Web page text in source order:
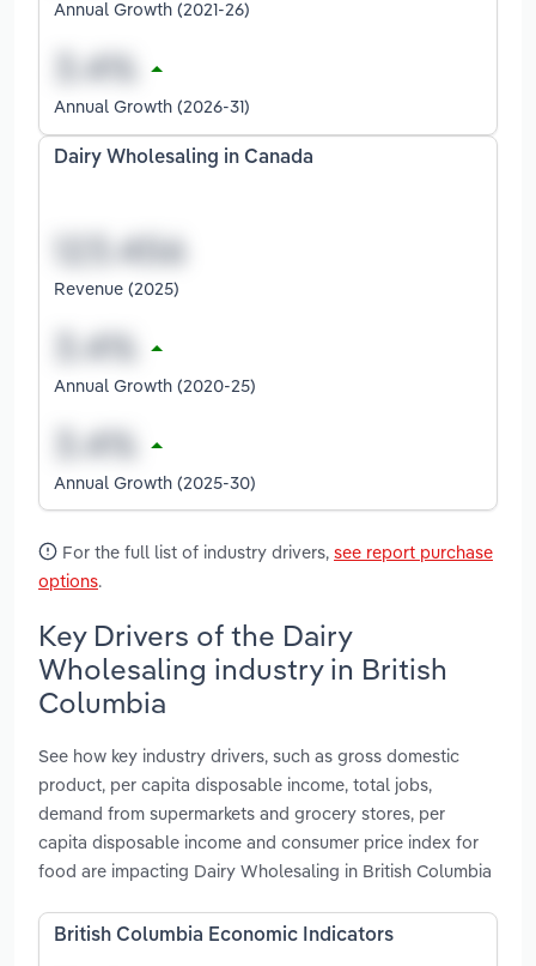
Annual Growth (2021-26)
Annual Growth (2026-31)
Dairy Wholesaling in Canada
Revenue (2025)
Annual Growth (2020-25)
Annual Growth (2025-30)
For the full list of industry drivers, see report purchase
options.
Key Drivers of the Dairy
Wholesaling industry in British
Columbia
See how key industry drivers, such as gross domestic
product, per capita disposable income, total jobs,
demand from supermarkets and grocery stores, per
capita disposable income and consumer price index for
food are impacting Dairy Wholesaling in British Columbia
British Columbia Economic Indicators